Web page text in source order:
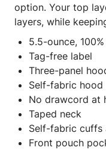
option. Your top
layers, while
5.5-ounce,
Tag-free label
Three-panel
Self-fabric hood
No drawcord at
Taped neck
Self-fabric cuffs
Front pouch